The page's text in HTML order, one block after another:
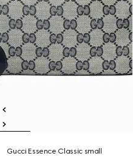
Gucci Essence Classic small